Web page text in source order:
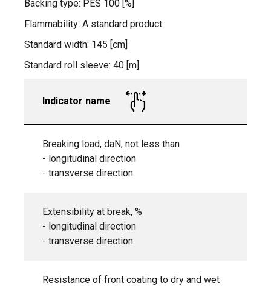
Backing type: PES 100 [%]
Flammability: A standard product
Standard width: 145 [cm]
Standard roll sleeve: 40 [m]
Indicator name
Breaking load, daN, not less than
- longitudinal direction
- transverse direction
Extensibility at break, %
- longitudinal direction
- transverse direction
Resistance of front coating to dry and wet